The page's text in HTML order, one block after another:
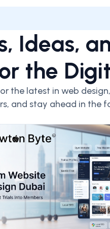
Ideas,
the
the latest in web
and stay ahead in the